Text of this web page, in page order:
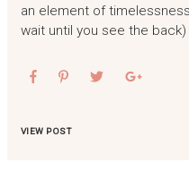
an element of
wait until you see the
VIEW POST